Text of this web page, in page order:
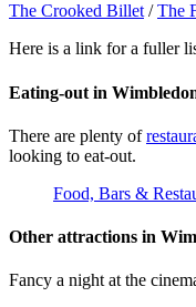
The Crooked Billet/The
Here is a link for a fuller
Eating-out in
There are plenty of
looking to eat-out.
Food, Bars &
Other attractions in
Fancy a night at the